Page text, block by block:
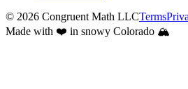
© 2026 Congruent Math LLCTerms
Made with ❤️ in snowy Colorado 🏔